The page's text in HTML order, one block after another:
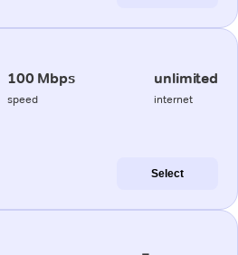
100 Mbps
speed
unlimited
internet
Select